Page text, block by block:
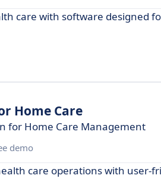
care with software designed
Home Care
for Home Care Management
demo
care operations with user-